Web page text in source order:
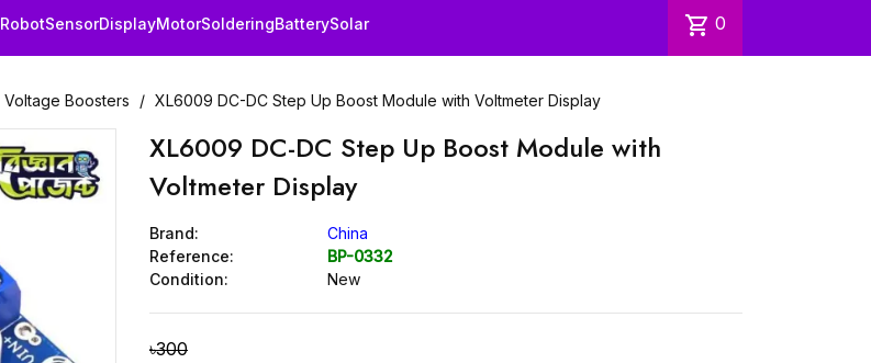
RobotSensorDisplayMotorSolderingBatterySolar shopping_cart 0
Voltage Boosters XL6009 DC-DC Step Up Boost Module with Voltmeter Display
XL6009 DC-DC Step Up Boost Module with
Voltmeter Display
Brand:
China
Reference:
BP-0332
Condition:
New
৳300